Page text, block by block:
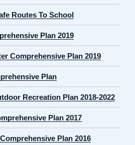
Routes To School
Plan 2019
Comprehensive Plan 2019
Plan
Recreation Plan 2018-2022
Plan 2017
Plan 2016